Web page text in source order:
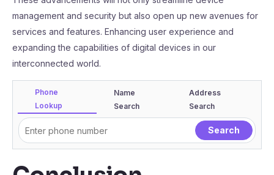
management and security but also open up new avenues for
services and features. Enhancing user experience and
expanding the capabilities of digital devices in our
interconnected world.
Phone
Lookup
Name
Search
Address
Search